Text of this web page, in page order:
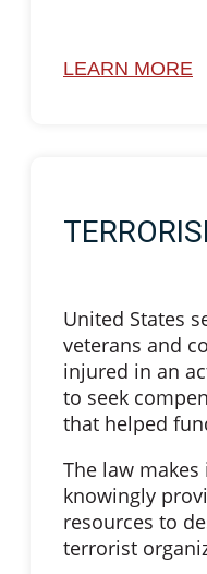
LEARN MORE
United States
veterans and
injured in an
to seek
that helped
The law
knowingly
resources to
terrorist